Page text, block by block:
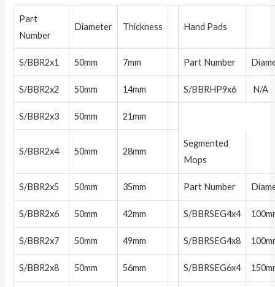
Part
Number
Diameter Thickness Hand Pads
S/BBR2x1 50mm 7mm Part Number
S/BBR2x2 50mm 14mm S/BBRHP9x6 N/A
S/BBR2x3 50mm 21mm
S/BBR2x4 50mm 28mm
Segmented
Mops
S/BBR2x5 50mm 35mm Part Number
S/BBR2x6 50mm 42mm S/BBRSEG4x4
S/BBR2x7 50mm 49mm S/BBRSEG4x8
S/BBR2x8 50mm 56mm S/BBRSEG6x4